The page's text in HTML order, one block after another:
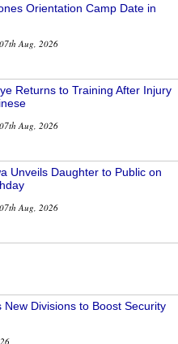
Orientation Camp Date in
Aug, 2026
Returns to Training After Injury
Aug, 2026
Unveils Daughter to Public on
Aug, 2026
New Divisions to Boost Security